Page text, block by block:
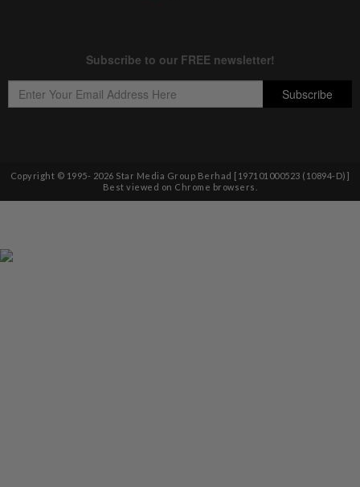
Copyright © 1995- 2026 Star Media Group Berhad [197101000523 (10894-D)]
Best viewed on Chrome browsers.